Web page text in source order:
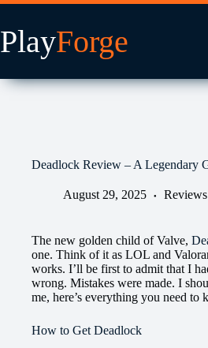
Skip
content
Deadlock Review – A Legendary
August 29, 2025 Reviews
The new golden child of Valve,
one. Think of it as LOL and
works. I’ll be first to admit that I
wrong. Mistakes were made. I
me, here’s everything you need to
How to Get Deadlock